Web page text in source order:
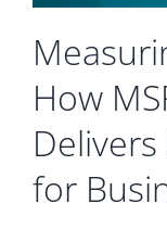
How
for